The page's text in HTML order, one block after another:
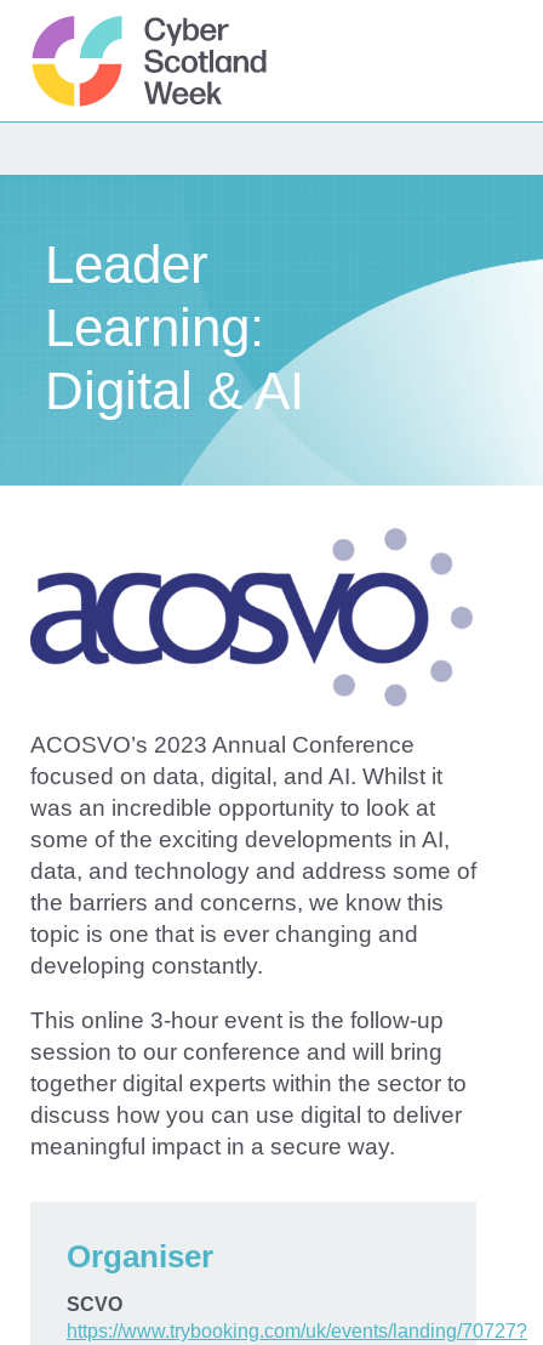
content
Leader
Learning:
Digital & AI
ACOSVO’s 2023 Annual Conference
focused on data, digital, and AI. Whilst it
was an incredible opportunity to look at
some of the exciting developments in AI,
data, and technology and address some of
the barriers and concerns, we know this
topic is one that is ever changing and
developing constantly.
This online 3-hour event is the follow-up
session to our conference and will bring
together digital experts within the sector to
discuss how you can use digital to deliver
meaningful impact in a secure way.
Organiser
SCVO
https://www.trybooking.com/uk/events/landing/70727?